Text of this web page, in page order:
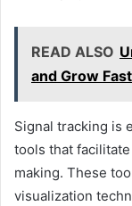
READ ALSO
and Grow
Signal tracking is
tools that
making. These
visualization